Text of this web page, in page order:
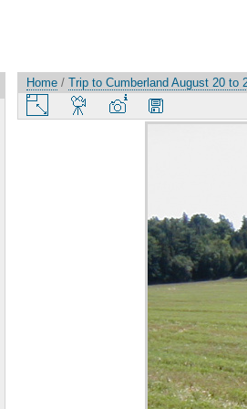
Home / Trip to Cumberland August 20 to